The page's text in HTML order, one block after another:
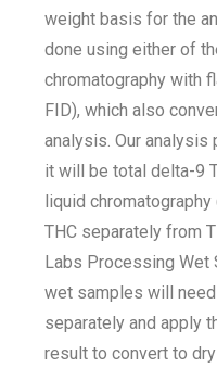
weight basis for the
done using either of
chromatography with
FID), which also
analysis. Our
it will be total delta-9
liquid
THC separately from
Labs Processing Wet
wet samples will
separately and apply
result to convert to